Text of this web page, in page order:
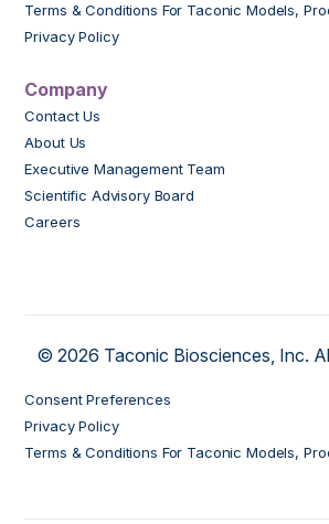
Terms & Conditions For Taconic Models,
Privacy Policy
Company
Contact Us
About Us
Executive Management Team
Scientific Advisory Board
Careers
© 2026 Taconic Biosciences, Inc.
Consent Preferences
Privacy Policy
Terms & Conditions For Taconic Models,